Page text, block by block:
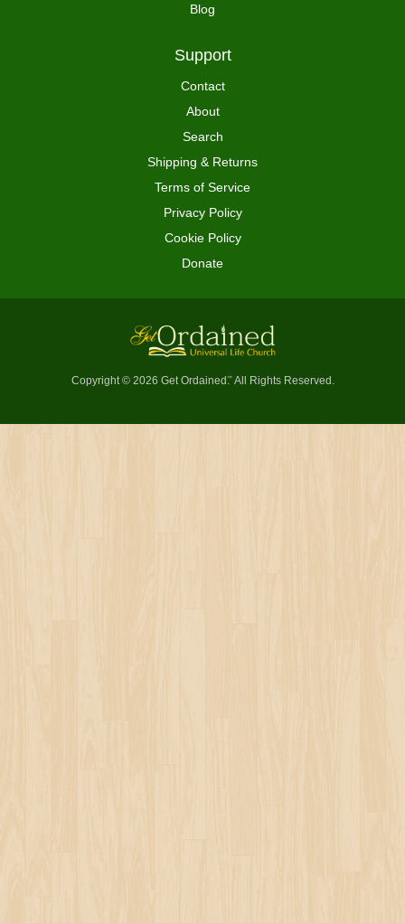
Blog
Support
Contact
About
Search
Shipping & Returns
Terms of Service
Privacy Policy
Cookie Policy
Donate
Copyright © 2026 Get Ordained ™All Rights Reserved.